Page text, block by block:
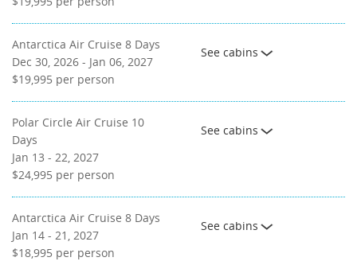
Antarctica Air Cruise 8 Days
Dec 30, 2026 - Jan 06, 2027
$19,995 per person
See cabins
Polar Circle Air Cruise 10
Days
Jan 13 - 22, 2027
$24,995 per person
See cabins
Antarctica Air Cruise 8 Days
Jan 14 - 21, 2027
$18,995 per person
See cabins